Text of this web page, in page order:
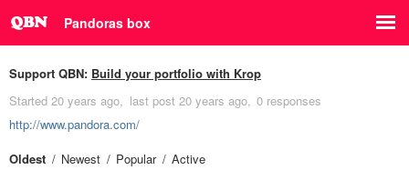
Pandoras box
Support QBN: Build your portfolio with Krop
Started 20 years ago last post 20 years ago 0 responses
http://www.pandora.com/
Oldest
Newest Popular Active